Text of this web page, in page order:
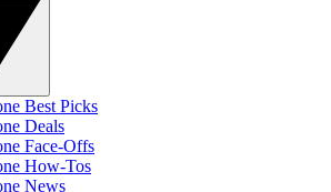
Best Picks
Deals
Face-Offs
How-Tos
News